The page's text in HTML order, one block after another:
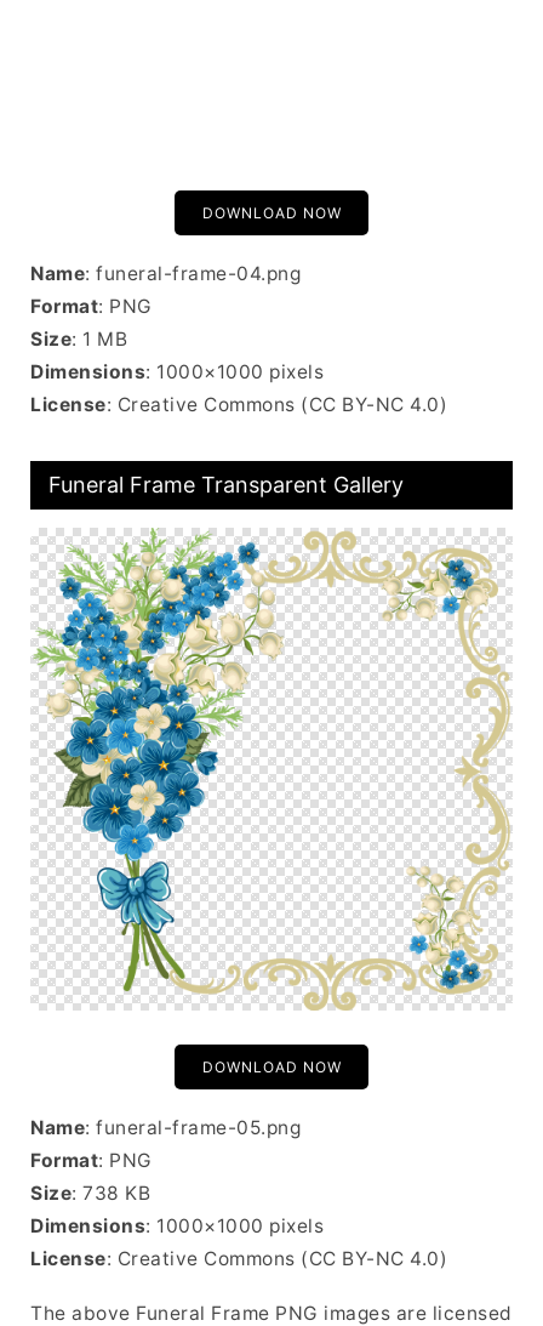
DOWNLOAD NOW
Name: funeral-frame-04.png
Format: PNG
Size: 1 MB
Dimensions: 1000×1000 pixels
License: Creative Commons (CC BY-NC 4.0)
Funeral Frame Transparent Gallery
DOWNLOAD NOW
Name: funeral-frame-05.png
Format: PNG
Size: 738 KB
Dimensions: 1000×1000 pixels
License: Creative Commons (CC BY-NC 4.0)
The above Funeral Frame PNG images are licensed